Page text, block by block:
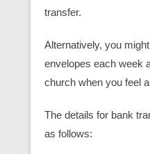
transfer.
Alternatively, you
envelopes each week
church when you feel
The details for bank
as follows: